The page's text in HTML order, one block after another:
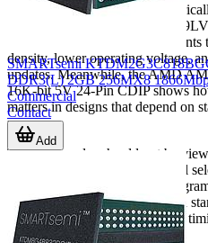
For applications requiring
parallel format, the AMD
Parallel 3.3V 8M-bit device
density, lower operating voltage,
updates. Meanwhile, the AMD
16K-bit 5V 24-Pin CDIP shows
matters in designs that depend on
maps.
These examples should not be
numbers. They represent typical
voltage, package style, and
with established inventory often
compatibility first, then confirm
mechanical fit.
SMARTsemi
DDR3(L) 2GB 256MX8
Commercial
Contact
Add